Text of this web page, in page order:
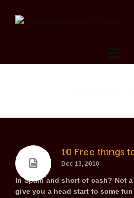
10 Free things
Dec 13, 2010
In Spain and short of cash? Not
give you a head start to some